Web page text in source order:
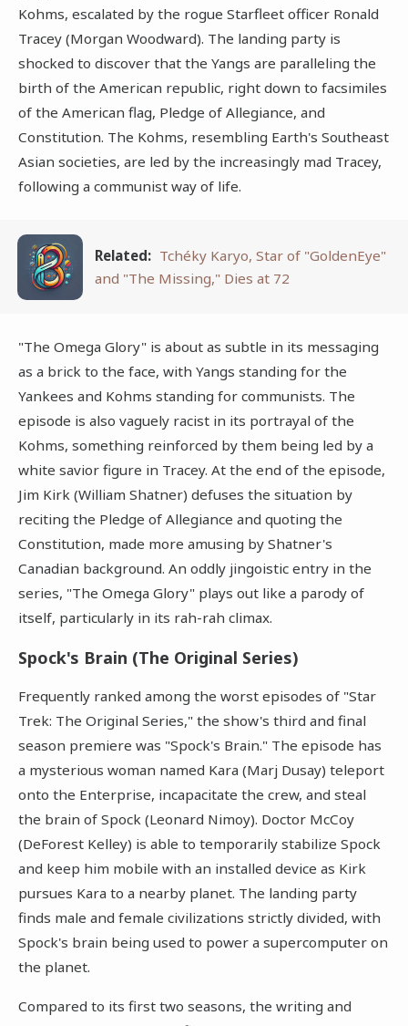
Kohms, escalated by the rogue Starfleet officer Ronald
Tracey (Morgan Woodward). The landing party is
shocked to discover that the Yangs are paralleling the
birth of the American republic, right down to facsimiles
of the American flag, Pledge of Allegiance, and
Constitution. The Kohms, resembling Earth's Southeast
Asian societies, are led by the increasingly mad Tracey,
following a communist way of life.
Related: Tchéky Karyo, Star of "GoldenEye"
and "The Missing," Dies at 72
"The Omega Glory" is about as subtle in its messaging
as a brick to the face, with Yangs standing for the
Yankees and Kohms standing for communists. The
episode is also vaguely racist in its portrayal of the
Kohms, something reinforced by them being led by a
white savior figure in Tracey. At the end of the episode,
Jim Kirk (William Shatner) defuses the situation by
reciting the Pledge of Allegiance and quoting the
Constitution, made more amusing by Shatner's
Canadian background. An oddly jingoistic entry in the
series, "The Omega Glory" plays out like a parody of
itself, particularly in its rah-rah climax.
Spock's Brain (The Original Series)
Frequently ranked among the worst episodes of "Star
Trek: The Original Series," the show's third and final
season premiere was "Spock's Brain." The episode has
a mysterious woman named Kara (Marj Dusay) teleport
onto the Enterprise, incapacitate the crew, and steal
the brain of Spock (Leonard Nimoy). Doctor McCoy
(DeForest Kelley) is able to temporarily stabilize Spock
and keep him mobile with an installed device as Kirk
pursues Kara to a nearby planet. The landing party
finds male and female civilizations strictly divided, with
Spock's brain being used to power a supercomputer on
the planet.
Compared to its first two seasons, the writing and